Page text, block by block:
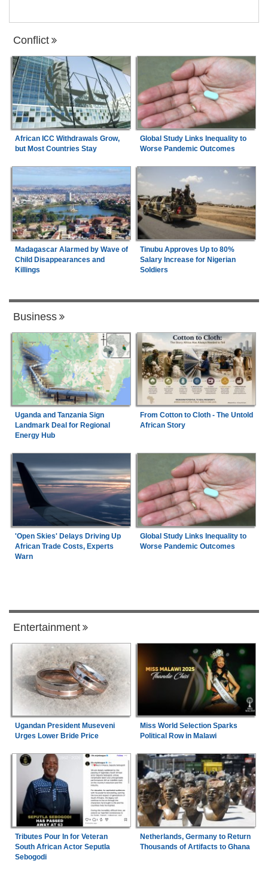
Conflict
African ICC Withdrawals Grow,
but Most Countries Stay
Global Study Links Inequality to
Worse Pandemic Outcomes
Madagascar Alarmed by Wave of
Child Disappearances and
Killings
Tinubu Approves Up to 80%
Salary Increase for Nigerian
Soldiers
Business
Uganda and Tanzania Sign
Landmark Deal for Regional
Energy Hub
From Cotton to Cloth - The Untold
African Story
'Open Skies' Delays Driving Up
African Trade Costs, Experts
Warn
Global Study Links Inequality to
Worse Pandemic Outcomes
Entertainment
Ugandan President Museveni
Urges Lower Bride Price
Miss World Selection Sparks
Political Row in Malawi
Tributes Pour In for Veteran
South African Actor Seputla
Sebogodi
Netherlands, Germany to Return
Thousands of Artifacts to Ghana